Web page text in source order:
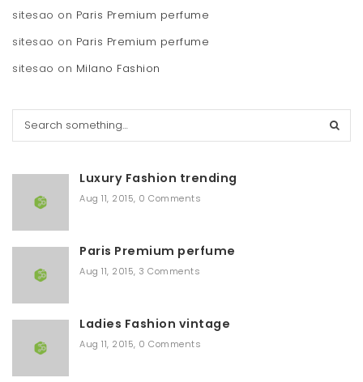
sitesao on Paris Premium perfume
sitesao on Paris Premium perfume
sitesao on Milano Fashion
Luxury Fashion trending
Aug 11, 2015, 0 Comments
Paris Premium perfume
Aug 11, 2015, 3 Comments
Ladies Fashion vintage
Aug 11, 2015, 0 Comments